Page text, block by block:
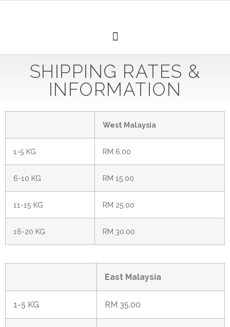
SHIPPING RATES &
INFORMATION
West Malaysia
1-5 KG RM 6.00
6-10 KG RM 15.00
11-15 KG RM 25.00
16-20 KG RM 30.00
East Malaysia
1-5 KG RM 35.00